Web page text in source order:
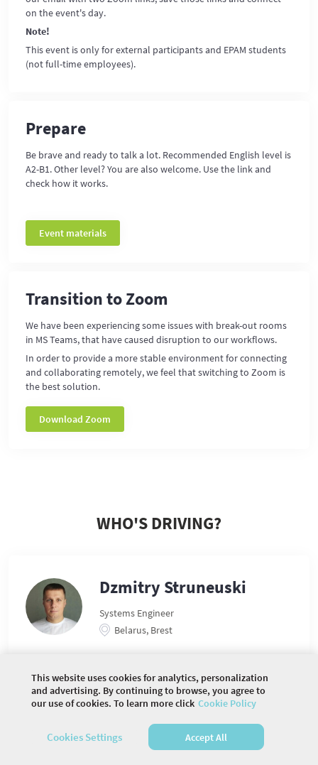
on the event's day.
Note!
This event is only for external participants and EPAM students
(not full-time employees).
Prepare
Be brave and ready to talk a lot. Recommended English level is
A2-B1. Other level? You are also welcome. Use the link and
check how it works.
Event materials
Transition to Zoom
We have been experiencing some issues with break-out rooms
in MS Teams, that have caused disruption to our workflows.
In order to provide a more stable environment for connecting
and collaborating remotely, we feel that switching to Zoom is
the best solution.
Download Zoom
WHO'S DRIVING?
Dzmitry Struneuski
Systems Engineer
Belarus, Brest
© 2026 COMMUNITY COMPANY. ALL RIGHTS
This website uses cookies for analytics, personalization
and advertising. By continuing to browse, you agree to
our use of cookies. To learn more click Cookie Policy
Cookies Settings Accept All